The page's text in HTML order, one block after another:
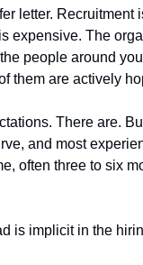
letter.
expensive. The
people around
them are actively
There are.
and most
often three to six
is implicit in the